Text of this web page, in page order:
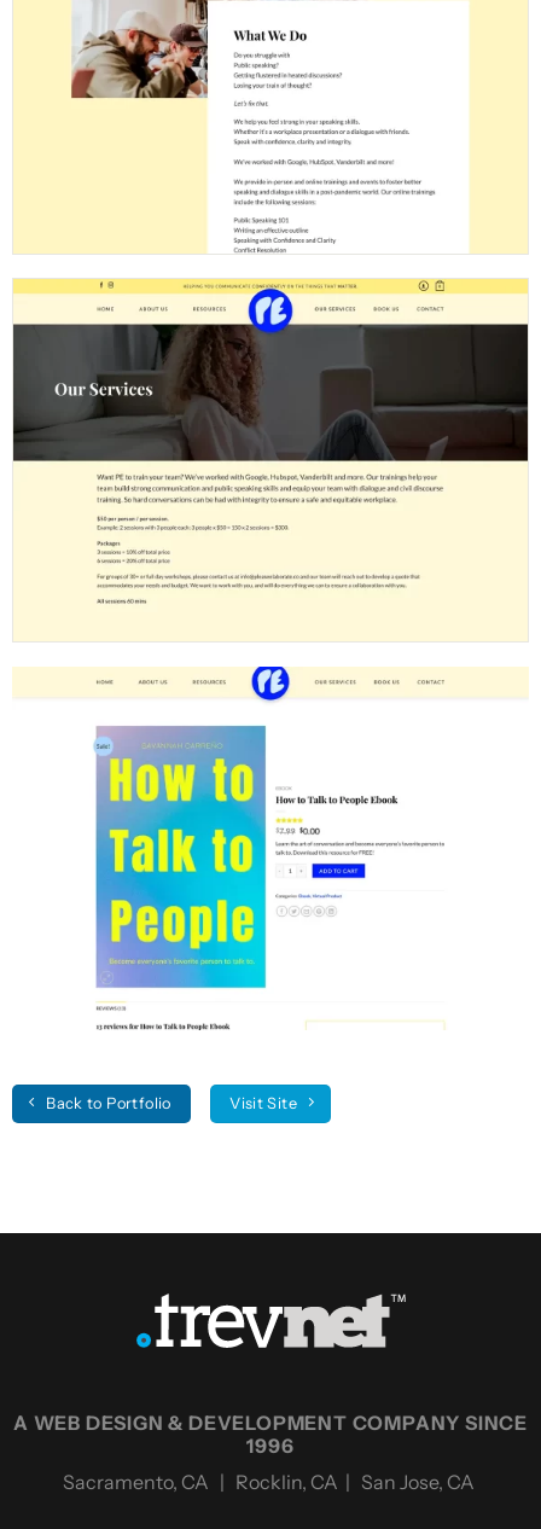
Back to Portfolio Visit Site
A WEB DESIGN & DEVELOPMENT COMPANY SINCE
1996
Sacramento, CA | Rocklin, CA | San Jose, CA